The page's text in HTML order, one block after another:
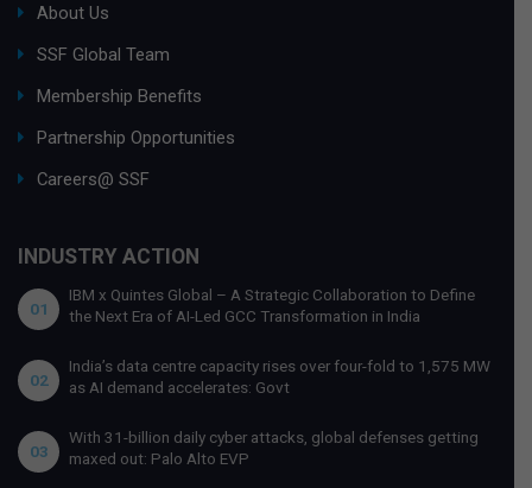
About Us
SSF Global Team
Membership Benefits
Partnership Opportunities
Careers@ SSF
INDUSTRY ACTION
01
IBM x Quintes Global – A Strategic Collaboration to Define
the Next Era of AI-Led GCC Transformation in India
02
India’s data centre capacity rises over four-fold to 1,575 MW
as AI demand accelerates: Govt
03
With 31-billion daily cyber attacks, global defenses getting
maxed out: Palo Alto EVP